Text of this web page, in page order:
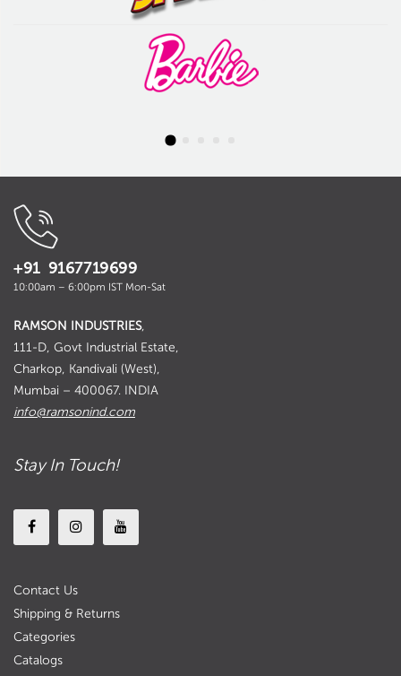
+91 9167719699
10:00am – 6:00pm IST Mon-Sat
RAMSON INDUSTRIES,
111-D, Govt Industrial Estate,
Charkop, Kandivali (West),
Mumbai – 400067. INDIA
info@ramsonind.com
Stay In Touch!
Contact Us
Shipping & Returns
Categories
Catalogs